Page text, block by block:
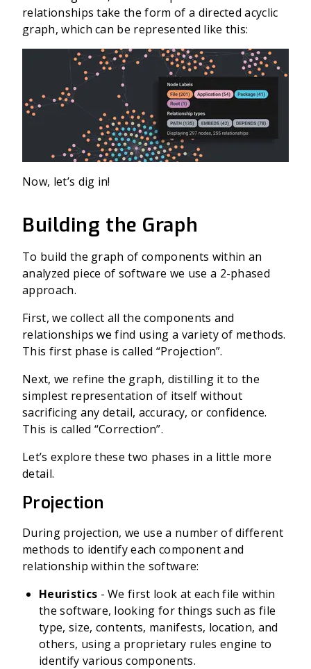
relationships take the form of a directed acyclic
graph, which can be represented like this:
Now, let’s dig in!
Building the Graph
To build the graph of components within an
analyzed piece of software we use a 2-phased
approach.
First, we collect all the components and
relationships we find using a variety of methods.
This first phase is called “Projection”.
Next, we refine the graph, distilling it to the
simplest representation of itself without
sacrificing any detail, accuracy, or confidence.
This is called “Correction”.
Let’s explore these two phases in a little more
detail.
Projection
During projection, we use a number of different
methods to identify each component and
relationship within the software:
Heuristics - We first look at each file within
the software, looking for things such as file
type, size, contents, manifests, location, and
others, using a proprietary rules engine to
identify various components.